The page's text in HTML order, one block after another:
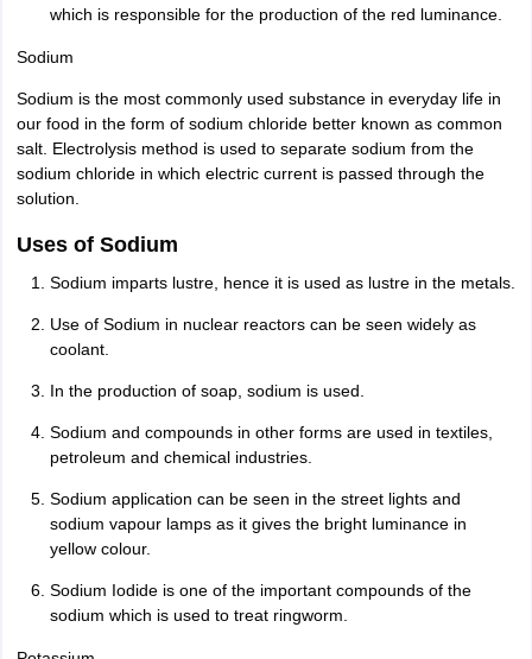
which is responsible for the production of the red luminance.
Sodium
Sodium is the most commonly used substance in everyday life in
our food in the form of sodium chloride better known as common
salt. Electrolysis method is used to separate sodium from the
sodium chloride in which electric current is passed through the
solution.
Uses of Sodium
Sodium imparts lustre, hence it is used as lustre in the metals.
Use of Sodium in nuclear reactors can be seen widely as
coolant.
In the production of soap, sodium is used.
Sodium and compounds in other forms are used in textiles,
petroleum and chemical industries.
Sodium application can be seen in the street lights and
sodium vapour lamps as it gives the bright luminance in
yellow colour.
Sodium Iodide is one of the important compounds of the
sodium which is used to treat ringworm.